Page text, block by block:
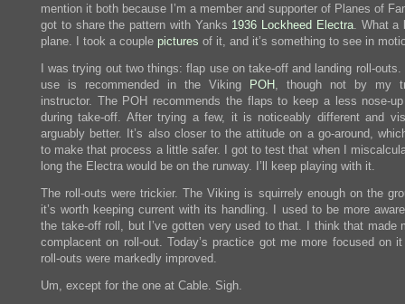
mention it both because I’m a member and supporter of Planes of
got to share the pattern with Yanks 1936 Lockheed Electra. What a
plane. I took a couple pictures of it, and it’s something to see in
I was trying out two things: flap use on take-off and landing roll-outs.
use is recommended in the Viking POH , though not by my
instructor. The POH recommends the flaps to keep a less nose-
during take-off. After trying a few, it is noticeably different and
arguably better. It’s also closer to the attitude on a go-around,
to make that process a little safer. I got to test that when I
long the Electra would be on the runway. I’ll keep playing with it.
The roll-outs were trickier. The Viking is squirrely enough on the
it’s worth keeping current with its handling. I used to be more
the take-off roll, but I’ve gotten very used to that. I think that made
complacent on roll-out. Today’s practice got me more focused on
roll-outs were markedly improved.
Um, except for the one at Cable. Sigh.